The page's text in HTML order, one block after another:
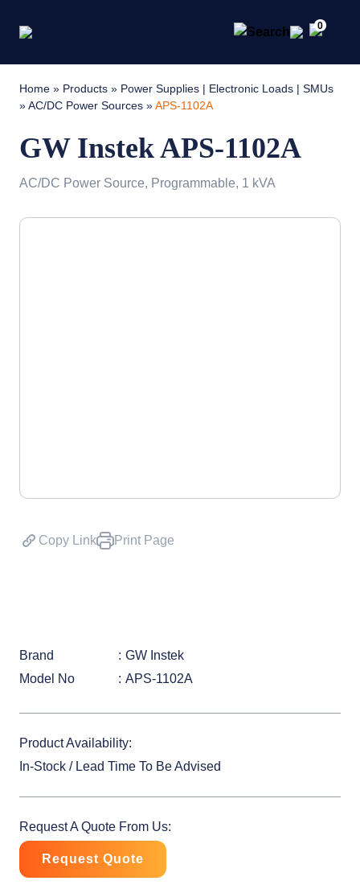
0
Home » Products » Power Supplies | Electronic Loads | SMUs
»AC/DC Power Sources »APS-1102A
GW Instek APS-1102A
AC/DC Power Source, Programmable, 1 kVA
Copy Link Print Page
Brand
GW Instek
Model No
APS-1102A
Product Availability:
In-Stock / Lead Time To Be Advised
Request A Quote From Us:
Request Quote